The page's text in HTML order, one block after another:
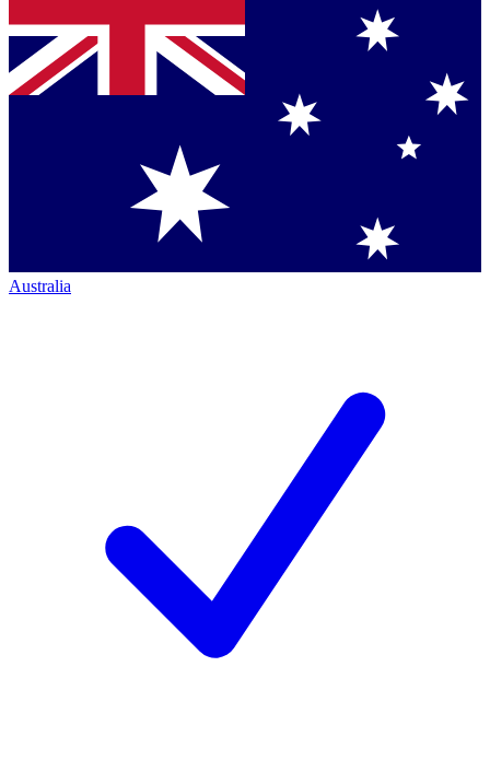
Australia